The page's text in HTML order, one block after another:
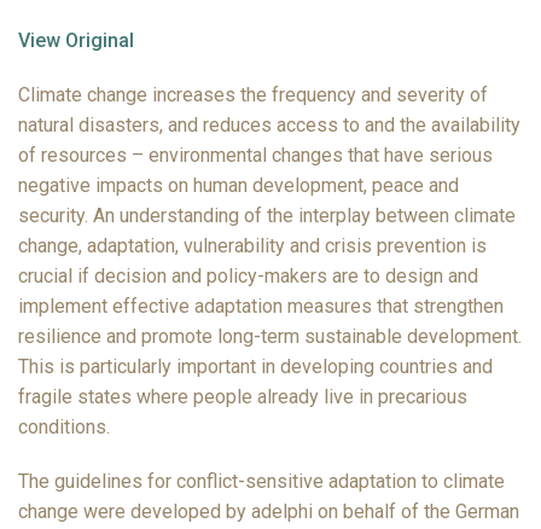
View Original
Climate change increases the frequency and severity of
natural disasters, and reduces access to and the availability
of resources – environmental changes that have serious
negative impacts on human development, peace and
security. An understanding of the interplay between climate
change, adaptation, vulnerability and crisis prevention is
crucial if decision and policy-makers are to design and
implement effective adaptation measures that strengthen
resilience and promote long-term sustainable development.
This is particularly important in developing countries and
fragile states where people already live in precarious
conditions.
The guidelines for conflict-sensitive adaptation to climate
change were developed by adelphi on behalf of the German